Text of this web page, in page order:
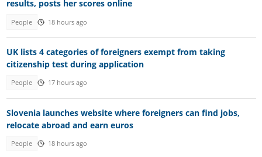
results, posts her scores online
People 18 hours ago
UK lists 4 categories of foreigners exempt from taking
citizenship test during application
People 17 hours ago
Slovenia launches website where foreigners can find jobs,
relocate abroad and earn euros
People 18 hours ago